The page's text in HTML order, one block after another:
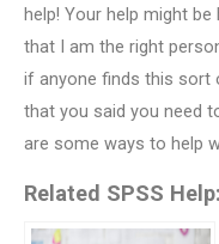
help! Your help might
that I am the right
if anyone finds this sort
that you said you need
are some ways to help
Related SPSS Help: